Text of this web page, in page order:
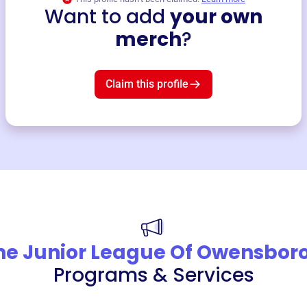
Want to add your own
merch?
Claim this profile
Junior League Of
Programs & Services